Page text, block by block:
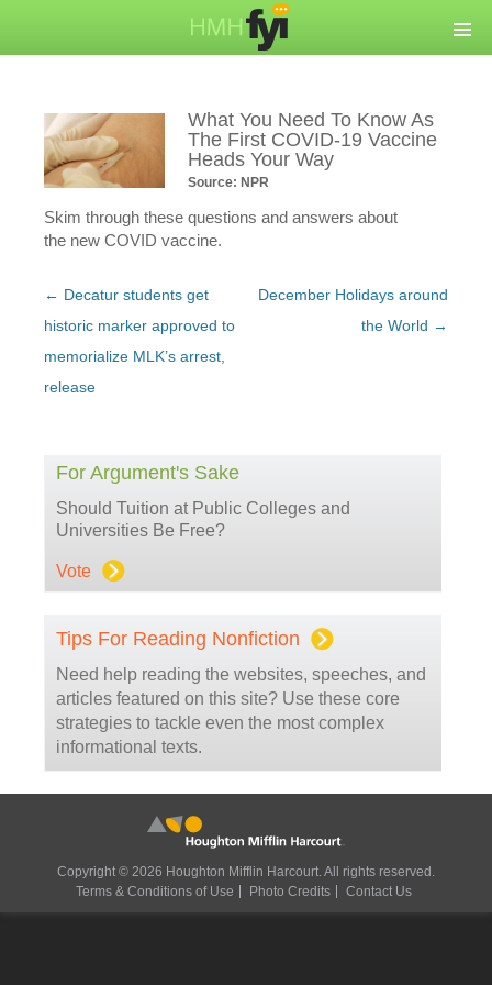
What You Need To Know As
The First COVID-19 Vaccine
Heads Your Way
Source: NPR
Skim through these questions and answers about
the new COVID vaccine.
Post
navigation
← Decatur students get
historic marker approved to
memorialize MLK’s arrest,
release
December Holidays around
the World →
For Argument's Sake
Should Tuition at Public Colleges and
Universities Be Free?
Vote
Tips For Reading Nonfiction
Need help reading the websites, speeches, and
articles featured on this site? Use these core
strategies to tackle even the most complex
informational texts.
Copyright © 2026 Houghton Mifflin Harcourt. All rights reserved.
Terms & Conditions of Use
Photo Credits Contact Us